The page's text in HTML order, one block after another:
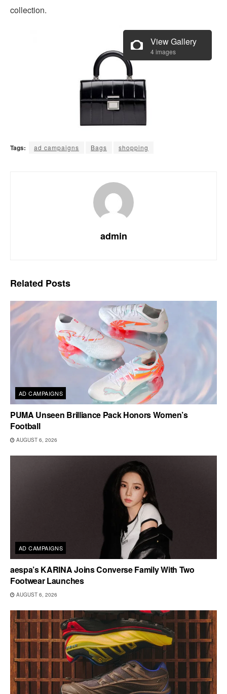
collection.
View Gallery
4 images
Tags: ad campaigns Bags shopping
admin
Related Posts
AD CAMPAIGNS
PUMA Unseen Brilliance Pack Honors Women’s
Football
AUGUST 6, 2026
AD CAMPAIGNS
aespa’s KARINA Joins Converse Family With Two
Footwear Launches
AUGUST 6, 2026